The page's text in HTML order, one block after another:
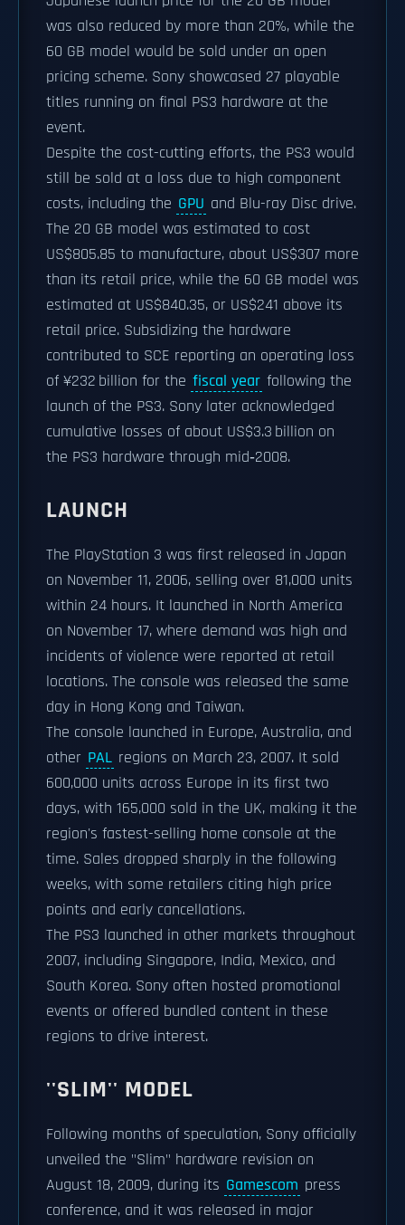
was also reduced by more than 20%, while the
60 GB model would be sold under an open
pricing scheme. Sony showcased 27 playable
titles running on final PS3 hardware at the
event.
Despite the cost-cutting efforts, the PS3 would
still be sold at a loss due to high component
costs, including the GPU and Blu-ray Disc drive.
The 20 GB model was estimated to cost
US$805.85 to manufacture, about US$307 more
than its retail price, while the 60 GB model was
estimated at US$840.35, or US$241 above its
retail price. Subsidizing the hardware
contributed to SCE reporting an operating loss
of ¥232 billion for the fiscal year following the
launch of the PS3. Sony later acknowledged
cumulative losses of about US$3.3 billion on
the PS3 hardware through mid‑2008.
LAUNCH
The PlayStation 3 was first released in Japan
on November 11, 2006, selling over 81,000 units
within 24 hours. It launched in North America
on November 17, where demand was high and
incidents of violence were reported at retail
locations. The console was released the same
day in Hong Kong and Taiwan.
The console launched in Europe, Australia, and
other PAL regions on March 23, 2007. It sold
600,000 units across Europe in its first two
days, with 165,000 sold in the UK, making it the
region's fastest-selling home console at the
time. Sales dropped sharply in the following
weeks, with some retailers citing high price
points and early cancellations.
The PS3 launched in other markets throughout
2007, including Singapore, India, Mexico, and
South Korea. Sony often hosted promotional
events or offered bundled content in these
regions to drive interest.
''SLIM'' MODEL
Following months of speculation, Sony officially
unveiled the "Slim" hardware revision on
August 18, 2009, during its Gamescom press
conference, and it was released in major